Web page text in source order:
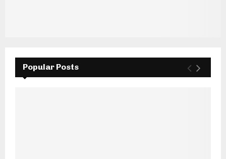
Popular Posts